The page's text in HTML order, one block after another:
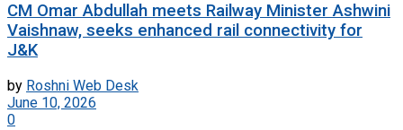
CM Omar Abdullah meets Railway Minister Ashwini
Vaishnaw, seeks enhanced rail connectivity for
J&K
by Roshni Web Desk
June 10, 2026
0